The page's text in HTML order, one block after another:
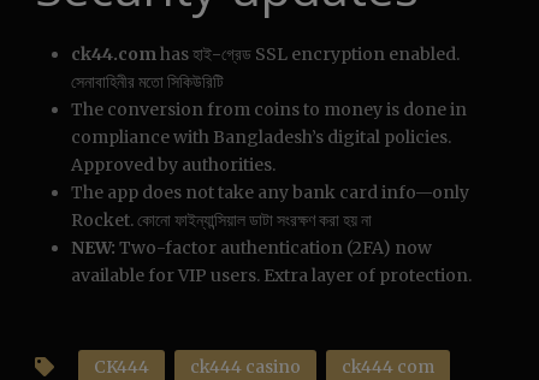
ck44.comhas হাই-গ্রেড SSL encryption enabled.
সেনাবাহিনীর মতো সিকিউরিটি
The conversion from coins to money is done in
compliance with Bangladesh’s digital policies.
Approved by authorities.
The app does not take any bank card info—only
Rocket. কোনো ফাইন্যান্সিয়াল ডাটা সংরক্ষণ করা হয় না
NEW: Two-factor authentication (2FA) now
available for VIP users. Extra layer of protection.
CK444 ck444 casino ck444 com